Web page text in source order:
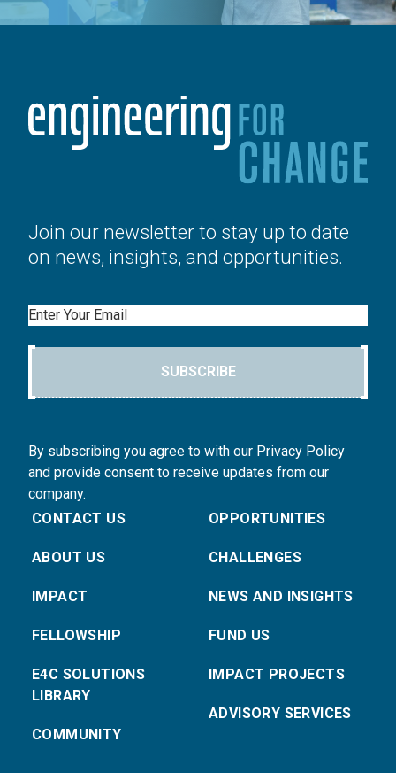
Join our newsletter to stay up to date
on news, insights, and opportunities.
Email
SUBSCRIBE
By subscribing you agree to with our Privacy Policy
and provide consent to receive updates from our
company.
CONTACT US
ABOUT US
IMPACT
FELLOWSHIP
E4C SOLUTIONS
LIBRARY
COMMUNITY
OPPORTUNITIES
CHALLENGES
NEWS AND INSIGHTS
FUND US
IMPACT PROJECTS
ADVISORY SERVICES